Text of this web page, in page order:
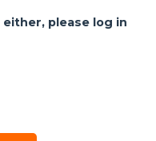
please log in